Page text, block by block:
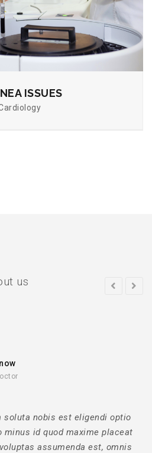
ISSUES
us
soluta nobis est eligendi optio
id quod maxime placeat
assumenda est, omnis